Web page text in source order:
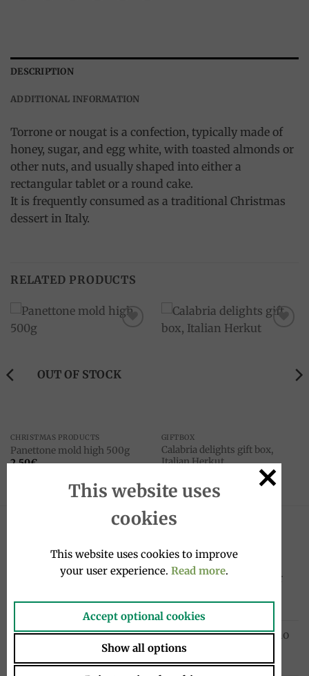
DESCRIPTION
ADDITIONAL INFORMATION
Torrone or nougat is a confection, typically made of
honey, sugar, and egg white, with toasted almonds or
other nuts, and usually shaped into either a
rectangular tablet or a round cake.
It is frequently consumed as a traditional Christmas
dessert in Italy.
RELATED PRODUCTS
OUT OF STOCK
CHRISTMAS PRODUCTS
Panettone mold high 500g
2.50€
GIFTBOX
Calabria delights gift box,
Italian Herkut
Sanpellegrino Chinò Extra Lime & Ginger
€
Cocktail drink bottle 4x20cl, Sanpellegrino
This website uses
cookies
This website uses cookies to improve
your user experience. Read more.
Accept optional cookies
Show all options